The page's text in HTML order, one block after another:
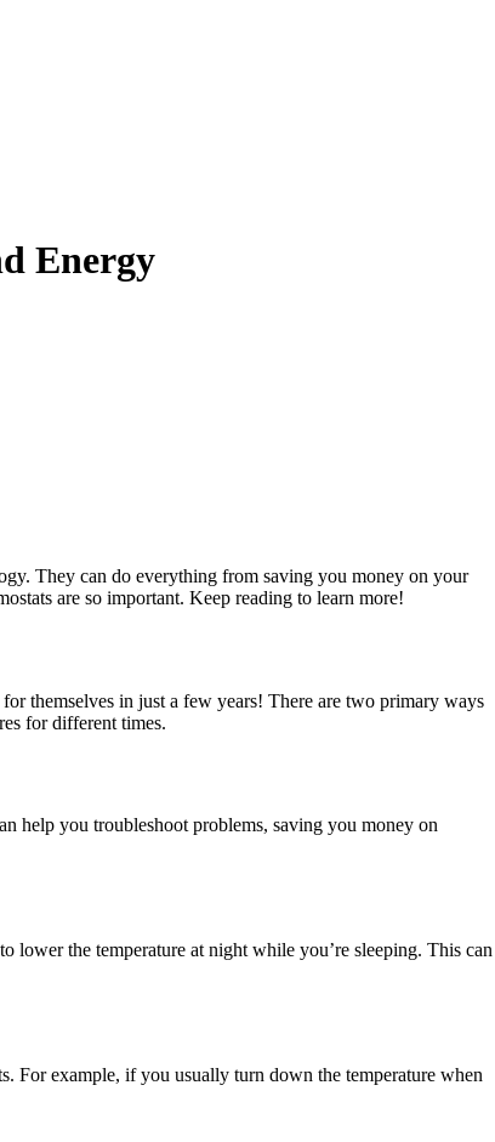
Energy
They can do everything from saving you money on your
are so important. Keep reading to learn more!
themselves in just a few years! There are two primary ways
for different times.
help you troubleshoot problems, saving you money on
lower the temperature at night while you’re sleeping. This can
For example, if you usually turn down the temperature when